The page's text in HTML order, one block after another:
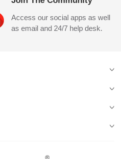
Access our social apps as well
as email and 24/7 help desk.